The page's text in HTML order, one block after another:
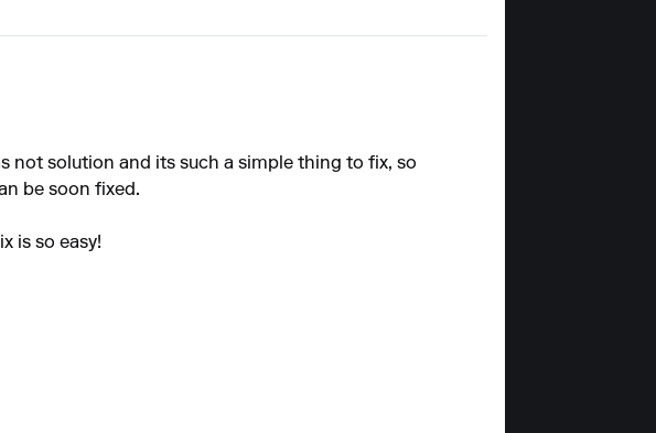
not solution and its such a simple thing to fix, so
be soon fixed.
is so easy!